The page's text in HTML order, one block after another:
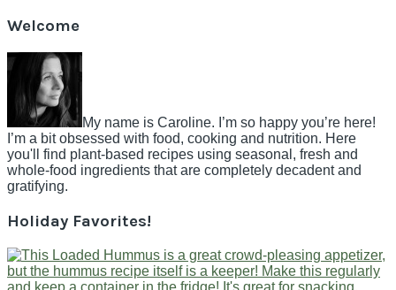
Welcome
My name is Caroline. I’m so happy you’re here!
I’m a bit obsessed with food, cooking and nutrition. Here
you'll find plant-based recipes using seasonal, fresh and
whole-food ingredients that are completely decadent and
gratifying.
Holiday Favorites!